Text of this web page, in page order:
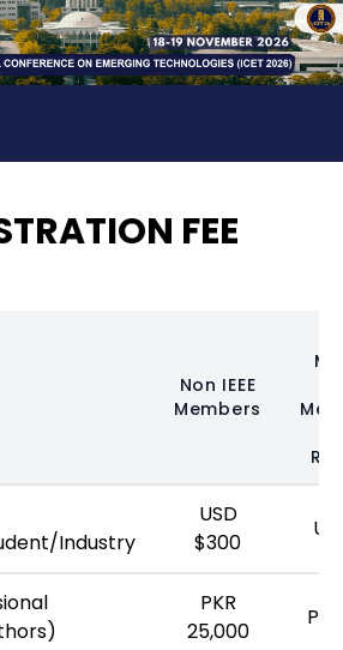
FEE
Non IEEE
Members
Industry
USD
$300
PKR
25,000